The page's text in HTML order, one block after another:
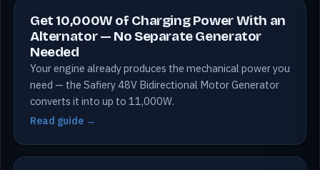
Get 10,000W of Charging Power With an
Alternator — No Separate Generator
Needed
Your engine already produces the mechanical power you
need — the Safiery 48V Bidirectional Motor Generator
converts it into up to 11,000W.
Read guide →